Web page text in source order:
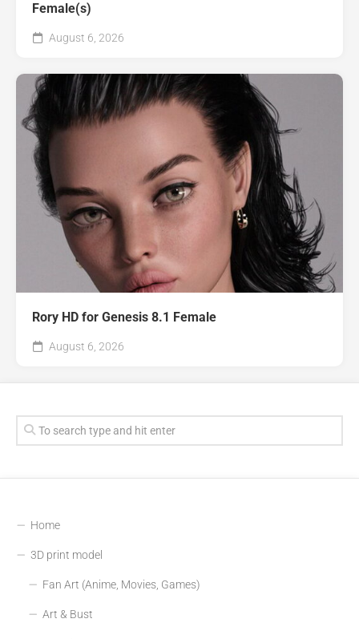
Female(s)
August 6, 2026
Rory HD for Genesis 8.1 Female
August 6, 2026
Home
3D print model
Fan Art (Anime, Movies, Games)
Art & Bust